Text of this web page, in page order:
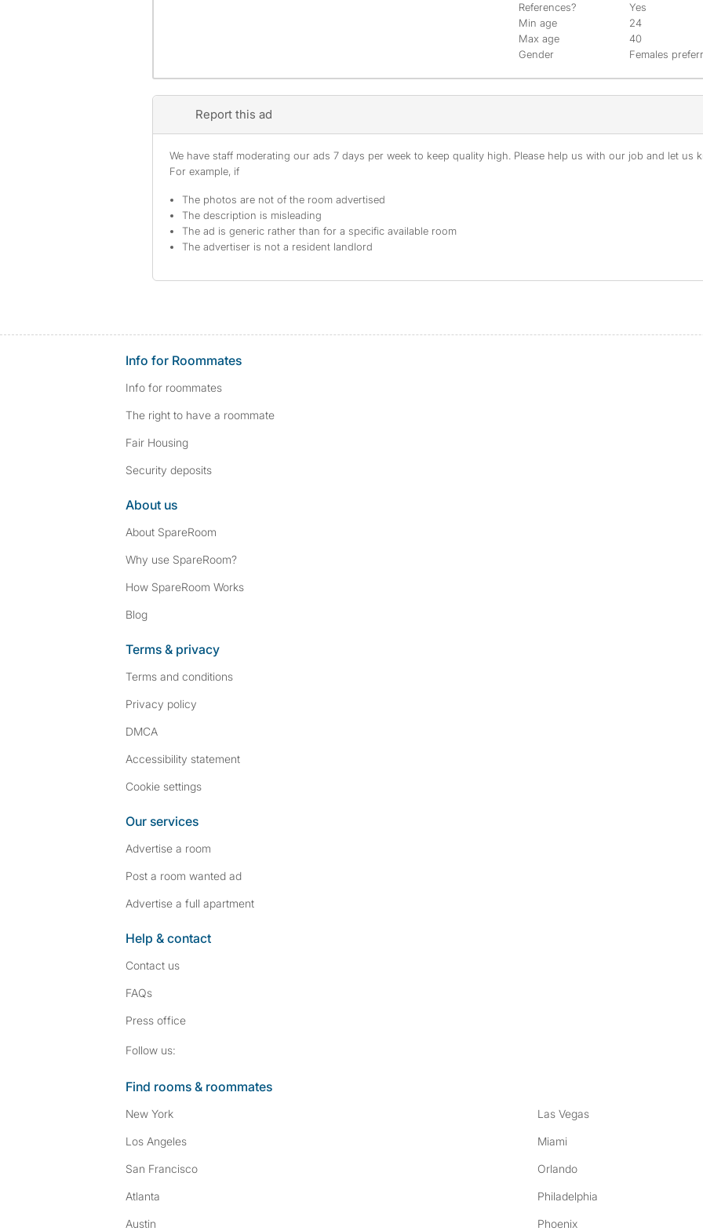
References?
Yes
Min age
24
Max age
40
Gender
Females
Report this ad
We have staff moderating our ads 7 days per week to keep quality high. Please help us with our job and let us
For example, if
The photos are not of the room advertised
The description is misleading
The ad is generic rather than for a specific available room
The advertiser is not a resident landlord
Info for Roommates
Info for roommates
The right to have a roommate
Fair Housing
Security deposits
About us
About SpareRoom
Why use SpareRoom?
How SpareRoom Works
Blog
Terms & privacy
Terms and conditions
Privacy policy
DMCA
Accessibility statement
Cookie settings
Our services
Advertise a room
Post a room wanted ad
Advertise a full apartment
Help & contact
Contact us
FAQs
Press office
Follow us:
Find rooms & roommates
New York
Los Angeles
San Francisco
Atlanta
Austin
Las Vegas
Miami
Orlando
Philadelphia
Phoenix